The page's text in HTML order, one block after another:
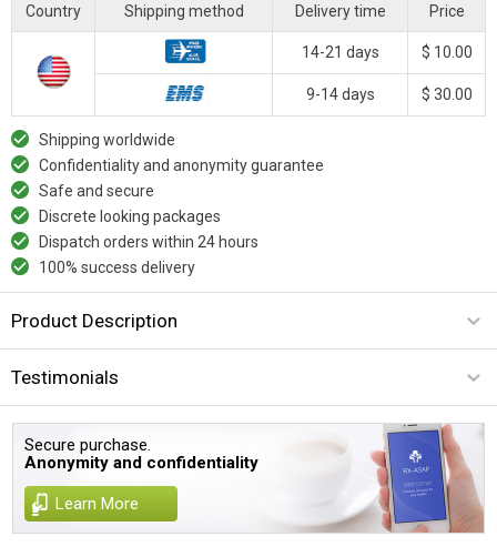
Country Shipping method Delivery time Price
14-21 days $ 10.00
9-14 days $ 30.00
Shipping worldwide
Confidentiality and anonymity guarantee
Safe and secure
Discrete looking packages
Dispatch orders within 24 hours
100% success delivery
Product Description
Testimonials
Secure purchase.
Anonymity and confidentiality
Learn More